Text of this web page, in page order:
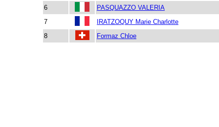
6
PASQUAZZO VALERIA
7
IRATZOQUY Marie Charlotte
8
Formaz Chloe